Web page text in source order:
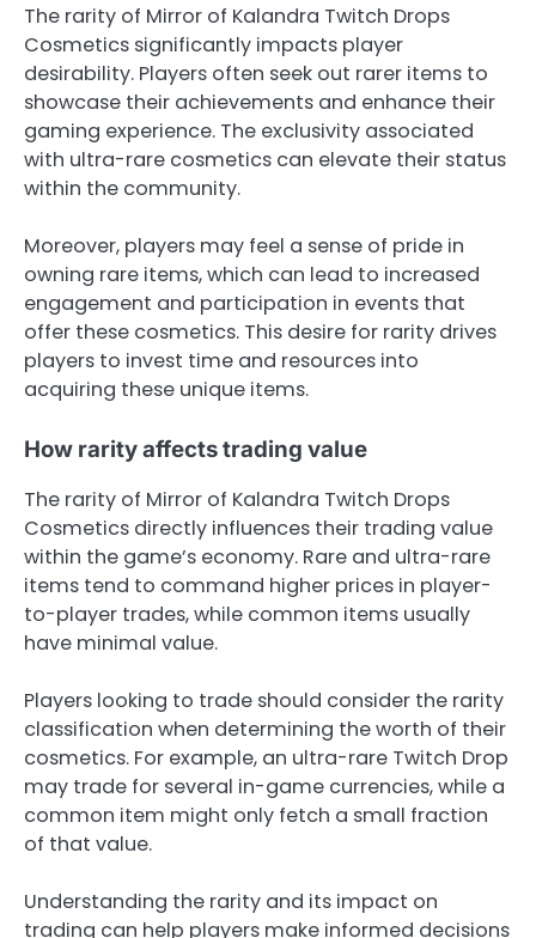
The rarity of Mirror of Kalandra Twitch Drops
Cosmetics significantly impacts player
desirability. Players often seek out rarer items to
showcase their achievements and enhance their
gaming experience. The exclusivity associated
with ultra-rare cosmetics can elevate their status
within the community.
Moreover, players may feel a sense of pride in
owning rare items, which can lead to increased
engagement and participation in events that
offer these cosmetics. This desire for rarity drives
players to invest time and resources into
acquiring these unique items.
How rarity affects trading value
The rarity of Mirror of Kalandra Twitch Drops
Cosmetics directly influences their trading value
within the game’s economy. Rare and ultra-rare
items tend to command higher prices in player-
to-player trades, while common items usually
have minimal value.
Players looking to trade should consider the rarity
classification when determining the worth of their
cosmetics. For example, an ultra-rare Twitch Drop
may trade for several in-game currencies, while a
common item might only fetch a small fraction
of that value.
Understanding the rarity and its impact on
trading can help players make informed decisions